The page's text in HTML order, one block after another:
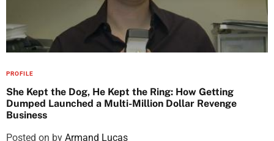
PROFILE
She Kept the Dog, He Kept the Ring: How Getting
Dumped Launched a Multi-Million Dollar Revenge
Business
Posted on by Armand Lucas